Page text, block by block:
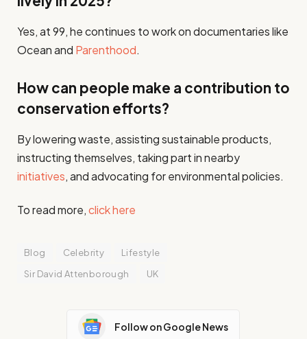
Yes, at 99, he continues to work on documentaries like
Ocean and Parenthood.
How can people make a contribution to
conservation efforts?
By lowering waste, assisting sustainable products,
instructing themselves, taking part in nearby
initiatives, and advocating for environmental policies.
To read more,click here
Blog Celebrity
Lifestyle
Sir David Attenborough
UK
Follow on Google News